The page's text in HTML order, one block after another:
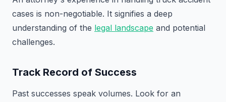
cases is non-negotiable. It signifies a deep
understanding of the legal landscape and potential
challenges.
Track Record of Success
Past successes speak volumes. Look for an